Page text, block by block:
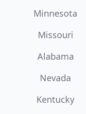
Minnesota
Missouri
Alabama
Nevada
Kentucky